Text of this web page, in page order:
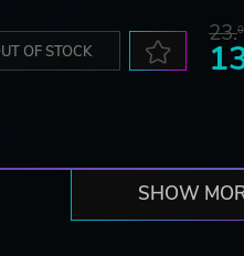
OF STOCK
23.
SHOW